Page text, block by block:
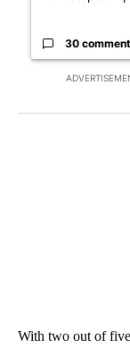
30
With two out of